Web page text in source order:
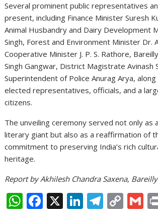
Several prominent public representatives
present, including Finance MinisterSuresh
Animal Husbandry and Dairy Development
Singh, Forest and Environment Minister Dr.
Cooperative Minister J. P. S. Rathore,
Singh Gangwar, District MagistrateAvinash
Superintendent of PoliceAnurag Arya,
elected representatives, officials, and a
citizens.
The unveiling ceremony served not only as
literary giant but also as a reaffirmation of
commitment to preserving India’s rich
heritage.
Report by Akhilesh Chandra Saxena,
W F X Li T C G